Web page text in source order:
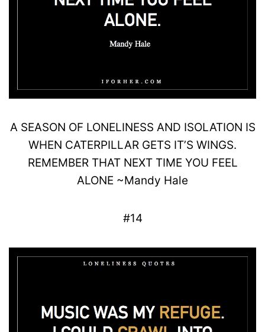
A SEASON OF LONELINESS AND ISOLATION IS
WHEN CATERPILLAR GETS IT’S WINGS.
REMEMBER THAT NEXT TIME YOU FEEL
ALONE ~Mandy Hale
#14